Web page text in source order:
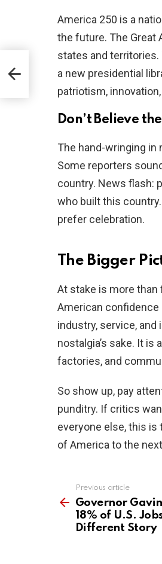
America 250 is a
the future. The Great
states and
a new presidential
patriotism,
Don’t Believe
The hand-wringing in
Some reporters
country. News flash:
who built this
prefer celebration.
The Bigger
At stake is more
American confidence
industry, service, and
nostalgia’s sake. It
factories, and
So show up, pay
punditry. If critics
everyone else, this is
of America to the
more
Previous article
Governor
18% of U.S.
Different Story